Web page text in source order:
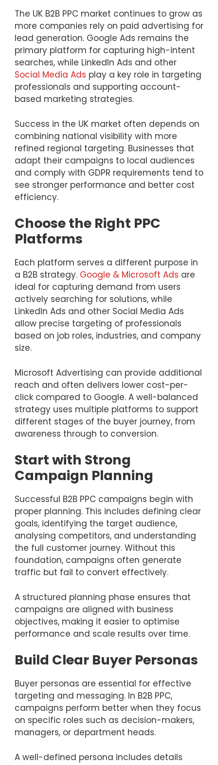
The UK B2B PPC market continues to grow as
more companies rely on paid advertising for
lead generation. Google Ads remains the
primary platform for capturing high-intent
searches, while LinkedIn Ads and other
Social Media Ads play a key role in targeting
professionals and supporting account-
based marketing strategies.
Success in the UK market often depends on
combining national visibility with more
refined regional targeting. Businesses that
adapt their campaigns to local audiences
and comply with GDPR requirements tend to
see stronger performance and better cost
efficiency.
Choose the Right PPC
Platforms
Each platform serves a different purpose in
a B2B strategy. Google & Microsoft Ads are
ideal for capturing demand from users
actively searching for solutions, while
LinkedIn Ads and other Social Media Ads
allow precise targeting of professionals
based on job roles, industries, and company
size.
Microsoft Advertising can provide additional
reach and often delivers lower cost-per-
click compared to Google. A well-balanced
strategy uses multiple platforms to support
different stages of the buyer journey, from
awareness through to conversion.
Start with Strong
Campaign Planning
Successful B2B PPC campaigns begin with
proper planning. This includes defining clear
goals, identifying the target audience,
analysing competitors, and understanding
the full customer journey. Without this
foundation, campaigns often generate
traffic but fail to convert effectively.
A structured planning phase ensures that
campaigns are aligned with business
objectives, making it easier to optimise
performance and scale results over time.
Build Clear Buyer Personas
Buyer personas are essential for effective
targeting and messaging. In B2B PPC,
campaigns perform better when they focus
on specific roles such as decision-makers,
managers, or department heads.
A well-defined persona includes details